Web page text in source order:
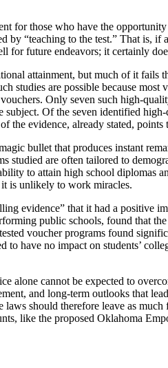
for those who have the
by “teaching to the test.” That is,
for future endeavors; it certainly
attainment, but much of it
studies are possible because
Only seven such high-
subject. Of the seven identified
evidence, already stated,
bullet that produces instant
studied are often tailored to
to attain high school diplomas
is unlikely to work miracles.
evidence” that it had a positive
public schools, found that
voucher programs found
have no impact on students’
alone cannot be expected to
and long-term outlooks that
should therefore leave as
like the proposed Oklahoma